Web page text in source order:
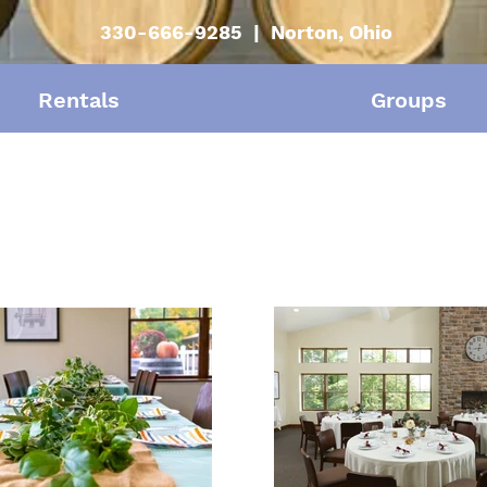
330-666-9285 | Norton, Ohio
Rentals Groups